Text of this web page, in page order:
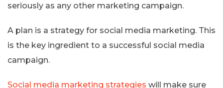
seriously as any other marketing campaign.
A plan is a strategy for social media marketing. This
is the key ingredient to a successful social media
campaign.
Social media marketing strategies will make sure